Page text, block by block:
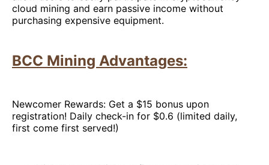
cloud mining and earn passive income without
purchasing expensive equipment.
BCC Mining Advantages:
Newcomer Rewards: Get a $15 bonus upon
registration! Daily check-in for $0.6 (limited daily,
first come first served!)